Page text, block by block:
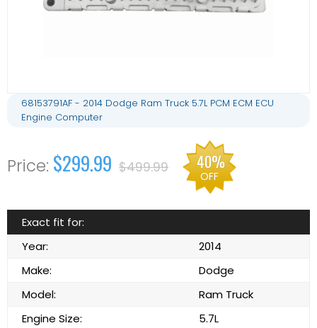
68153791AF - 2014 Dodge Ram Truck 5.7L PCM ECM ECU
Engine Computer
$299.99 $499.99 40%
OFF
Exact fit for:
Year:
2014
Make:
Dodge
Model:
Ram Truck
Engine Size:
5.7L